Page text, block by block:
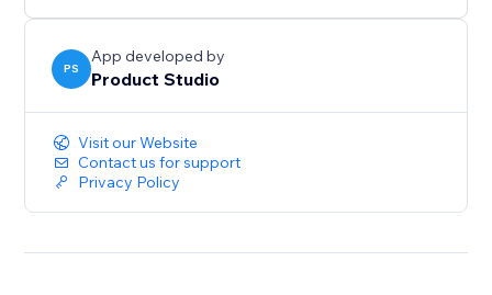
PS
App developed by
Product Studio
Visit our Website
Contact us for support
Privacy Policy